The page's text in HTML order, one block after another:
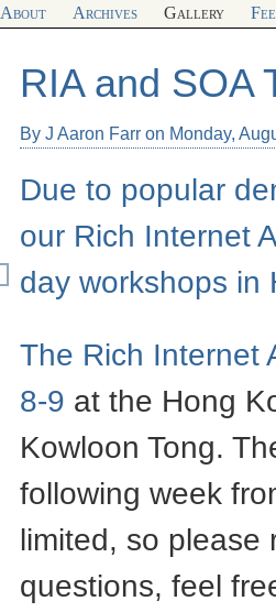
About Archives Gallery
RIA and SOA
By J Aaron Farr on Monday,
Due to popular
our Rich Internet
day workshops in
The Rich Internet
8-9 at the Hong
Kowloon Tong.
following week
limited, so please
questions, feel